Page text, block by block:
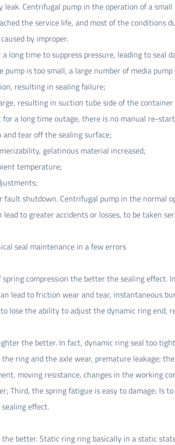
leak. Centrifugal pump in the operation of a
the service life, and most of the conditions
by improper.
long time to suppress pressure, leading to seal
is too small, a large number of media
resulting in sealing failure;
resulting in suction tube side of the
a long time outage, there is no manual re-
tear off the sealing surface;
gelatinous material increased;
temperature;
fault shutdown. Centrifugal pump in the normal
to greater accidents or losses, to be taken
seal maintenance in a few errors
compression the better the sealing effect.
lead to friction wear and tear, instantaneous
lose the ability to adjust the dynamic ring end,
the better. In fact, dynamic ring seal too
ring and the axle wear, premature leakage;
moving resistance, changes in the working
Third, the spring fatigue is easy to damage; Is
effect.
better. Static ring ring basically in a static